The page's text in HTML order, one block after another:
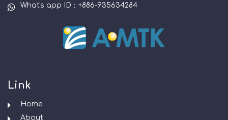
What's app ID：+886-935634284
Link
Home
About